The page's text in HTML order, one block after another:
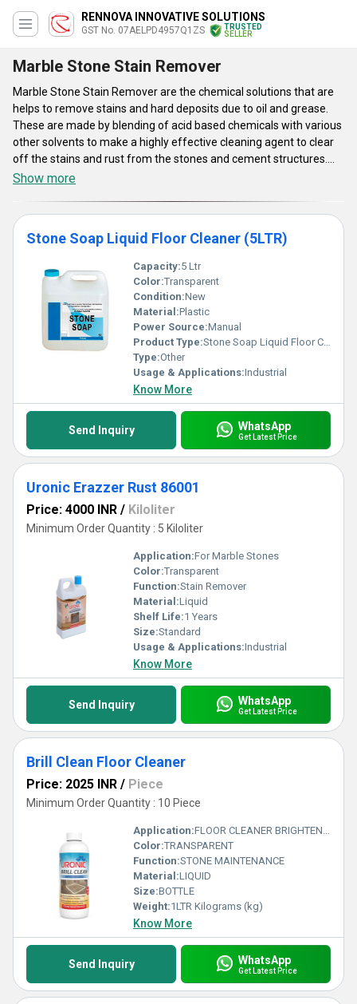
RENNOVA INNOVATIVE SOLUTIONS
GST No. 07AELPD4957Q1ZS
TRUSTED
SELLER
Marble Stone Stain Remover
Marble Stone Stain Remover are the chemical solutions that are
helps to remove stains and hard deposits due to oil and grease.
These are made by blending of acid based chemicals with various
other solvents to make a highly effective cleaning agent to clear
off the stains and rust from the stones and cement structures.
Marble Stone Stain Remover are suitable for any type of surfaces
high quality plastic to avoid any leakage and increases the shelf
life.
Show more
Stone Soap Liquid Floor Cleaner (5LTR)
Capacity:5 Ltr
Color:Transparent
Condition:New
Material:Plastic
Power Source:Manual
Product Type:Stone Soap Liquid Floor Cleaner (5LTR)
Type:Other
Usage & Applications:Industrial
Know More
Send Inquiry WhatsApp
Get Latest Price
Uronic Erazzer Rust 86001
Price: 4000 INR / Kiloliter
Minimum Order Quantity : 5 Kiloliter
Application:For Marble Stones
Color:Transparent
Function:Stain Remover
Material:Liquid
Shelf Life:1 Years
Size:Standard
Usage & Applications:Industrial
Know More
Send Inquiry WhatsApp
Get Latest Price
Brill Clean Floor Cleaner
Price: 2025 INR / Piece
Minimum Order Quantity : 10 Piece
Application:FLOOR CLEANER BRIGHTENER
Color:TRANSPARENT
Function:STONE MAINTENANCE
Material:LIQUID
Size:BOTTLE
Weight:1LTR Kilograms (kg)
Know More
Send Inquiry WhatsApp
Get Latest Price